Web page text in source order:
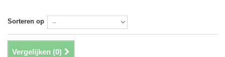
Sorteren op
Vergelijken (0)